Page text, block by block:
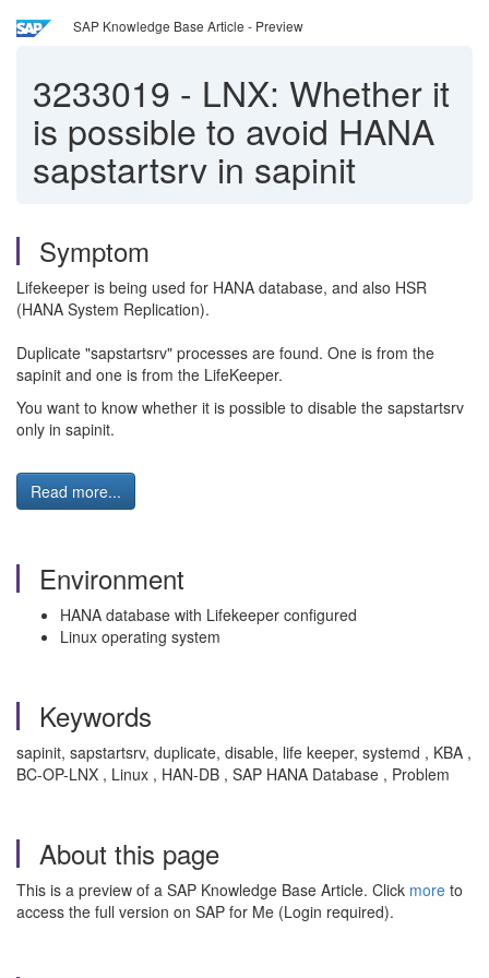
SAP Knowledge Base Article - Preview
3233019 - LNX: Whether it
is possible to avoid HANA
sapstartsrv in sapinit
Symptom
Lifekeeper is being used for HANA database, and also HSR
(HANA System Replication).
Duplicate "sapstartsrv" processes are found. One is from the
sapinit and one is from the LifeKeeper.
You want to know whether it is possible to disable the sapstartsrv
only in sapinit.
Read more...
Environment
HANA database with Lifekeeper configured
Linux operating system
Keywords
sapinit, sapstartsrv, duplicate, disable, life keeper, systemd , KBA ,
BC-OP-LNX , Linux , HAN-DB , SAP HANA Database , Problem
About this page
This is a preview of a SAP Knowledge Base Article. Click more to
access the full version on SAP for Me (Login required).